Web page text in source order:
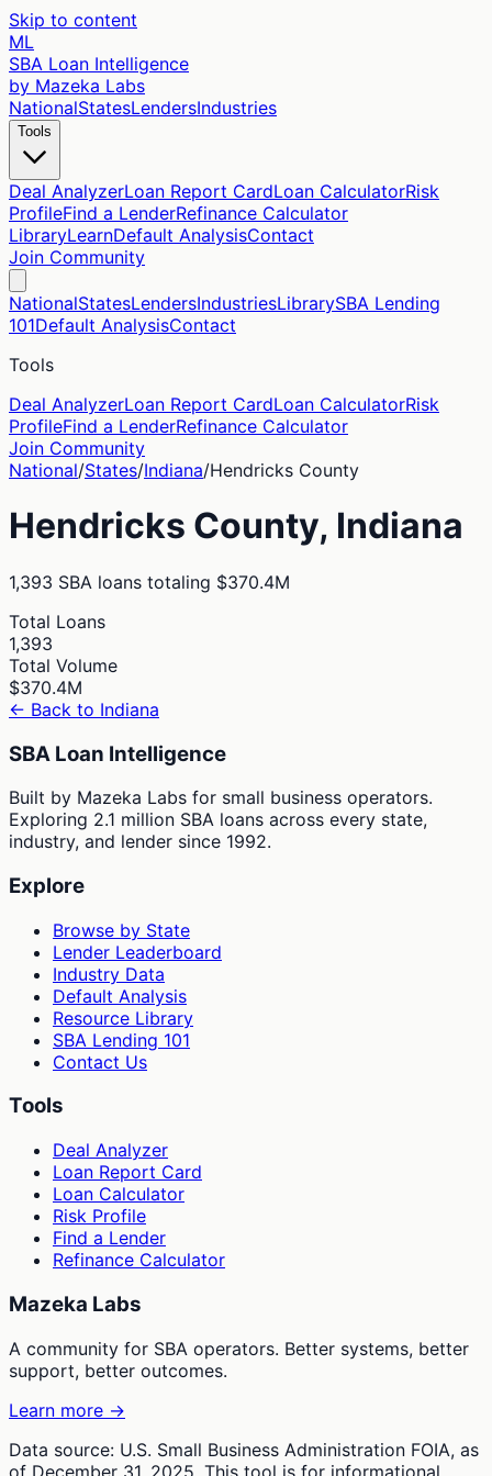
Skip to content
ML
SBA Loan Intelligence
by Mazeka Labs
NationalStatesLendersIndustries
Tools
Deal AnalyzerLoan Report CardLoan CalculatorRisk
ProfileFind a LenderRefinance Calculator
LibraryLearnDefault AnalysisContact
Join Community
NationalStatesLendersIndustriesLibrarySBA Lending
101Default AnalysisContact
Tools
Deal AnalyzerLoan Report CardLoan CalculatorRisk
ProfileFind a LenderRefinance Calculator
Join Community
National/States/Indiana/Hendricks County
Hendricks County, Indiana
1,393 SBA loans totaling $370.4M
Total Loans
1,393
Total Volume
$370.4M
← Back to Indiana
SBA Loan Intelligence
Built by Mazeka Labs for small business operators.
Exploring 2.1 million SBA loans across every state,
industry, and lender since 1992.
Explore
Browse by State
Lender Leaderboard
Industry Data
Default Analysis
Resource Library
SBA Lending 101
Contact Us
Tools
Deal Analyzer
Loan Report Card
Loan Calculator
Risk Profile
Find a Lender
Refinance Calculator
Mazeka Labs
A community for SBA operators. Better systems, better
support, better outcomes.
Learn more →
Data source: U.S. Small Business Administration FOIA, as
of December 31, 2025. This tool is for informational